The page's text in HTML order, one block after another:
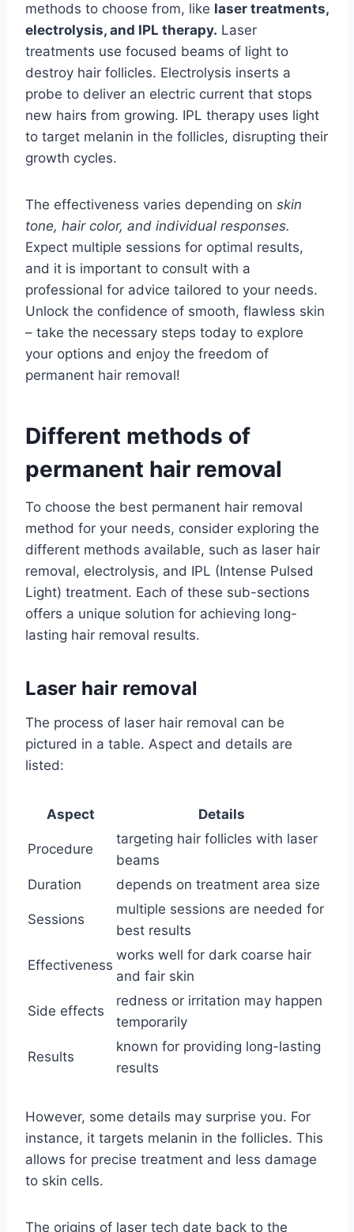
methods to choose from, like laser treatments,
electrolysis, and IPL therapy. Laser
treatments use focused beams of light to
destroy hair follicles. Electrolysis inserts a
probe to deliver an electric current that stops
new hairs from growing. IPL therapy uses light
to target melanin in the follicles, disrupting their
growth cycles.
The effectiveness varies depending on skin
tone, hair color, and individual responses.
Expect multiple sessions for optimal results,
and it is important to consult with a
professional for advice tailored to your needs.
Unlock the confidence of smooth, flawless skin
– take the necessary steps today to explore
your options and enjoy the freedom of
permanent hair removal!
Different methods of
permanent hair removal
To choose the best permanent hair removal
method for your needs, consider exploring the
different methods available, such as laser hair
removal, electrolysis, and IPL (Intense Pulsed
Light) treatment. Each of these sub-sections
offers a unique solution for achieving long-
lasting hair removal results.
Laser hair removal
The process of laser hair removal can be
pictured in a table. Aspect and details are
listed:
Aspect Details
Procedure
targeting hair follicles with laser
beams
Duration
depends on treatment area size
Sessions
multiple sessions are needed for
best results
Effectiveness
works well for dark coarse hair
and fair skin
Side effects
redness or irritation may happen
temporarily
Results
known for providing long-lasting
results
However, some details may surprise you. For
instance, it targets melanin in the follicles. This
allows for precise treatment and less damage
to skin cells.
The origins of laser tech date back to the